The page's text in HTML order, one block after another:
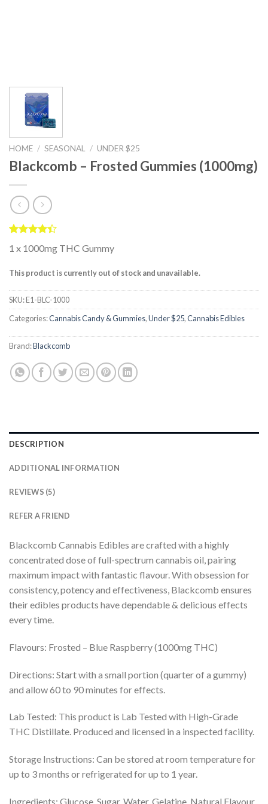
HOME / SEASONAL / UNDER $25
Blackcomb – Frosted Gummies (1000mg)
Rated
4.40out
based on
5
ratings
1 x 1000mg THC Gummy
This product is currently out of stock and unavailable.
SKU:E1-BLC-1000
Categories:Cannabis Candy & Gummies,Under $25,Cannabis Edibles
Brand:Blackcomb
DESCRIPTION
ADDITIONAL INFORMATION
REVIEWS (5)
REFER A FRIEND
Blackcomb Cannabis Edibles are crafted with a highly
concentrated dose of full-spectrum cannabis oil, pairing
maximum impact with fantastic flavour. With obsession for
consistency, potency and effectiveness, Blackcomb ensures
their edibles products have dependable & delicious effects
every time.
Flavours: Frosted – Blue Raspberry (1000mg THC)
Directions: Start with a small portion (quarter of a gummy)
and allow 60 to 90 minutes for effects.
Lab Tested: This product is Lab Tested with High-Grade
THC Distillate. Produced and licensed in a inspected facility.
Storage Instructions: Can be stored at room temperature for
up to 3 months or refrigerated for up to 1 year.
Ingredients: Glucose, Sugar, Water, Gelatine, Natural Flavour,